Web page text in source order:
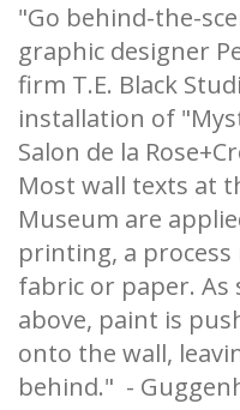
"Go behind-the-
graphic designer
firm T.E. Black
installation of
Salon de la
Most wall texts at
Museum are
printing, a process
fabric or paper. As
above, paint is
onto the wall,
behind." -